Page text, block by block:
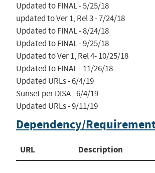
Updated to FINAL - 5/25/18
updated to Ver 1, Rel 3 - 7/24/18
Updated to FINAL - 8/24/18
Updated to FINAL - 9/25/18
Updated to Ver 1, Rel 4- 10/25/18
Updated to FINAL - 11/26/18
Updated URLs - 6/4/19
Sunset per DISA - 6/4/19
Updated URLs - 9/11/19
Dependency/
URL Description